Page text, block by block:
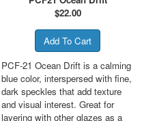
$22.00
PCF-21 Ocean Drift is a calming
blue color, interspersed with fine,
dark speckles that add texture
and visual interest. Great for
layering with other glazes as a